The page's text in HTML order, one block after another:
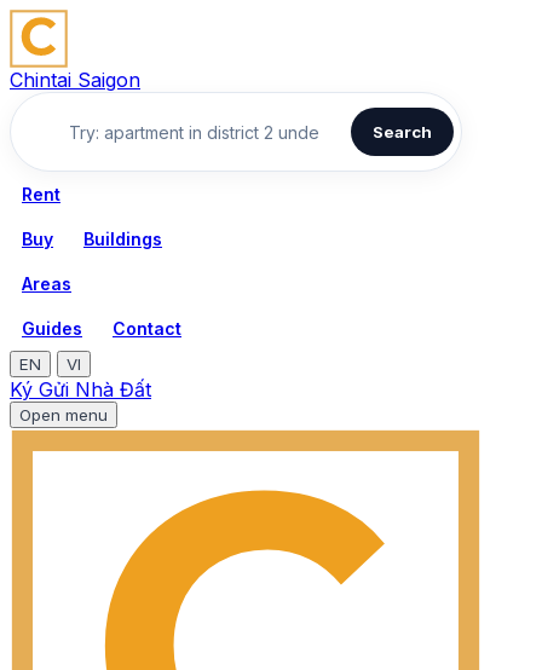
Chintai Saigon
Search
Rent
Buy Buildings
Areas
Guides Contact
EN VI
Ký Gửi Nhà Đất
Open menu